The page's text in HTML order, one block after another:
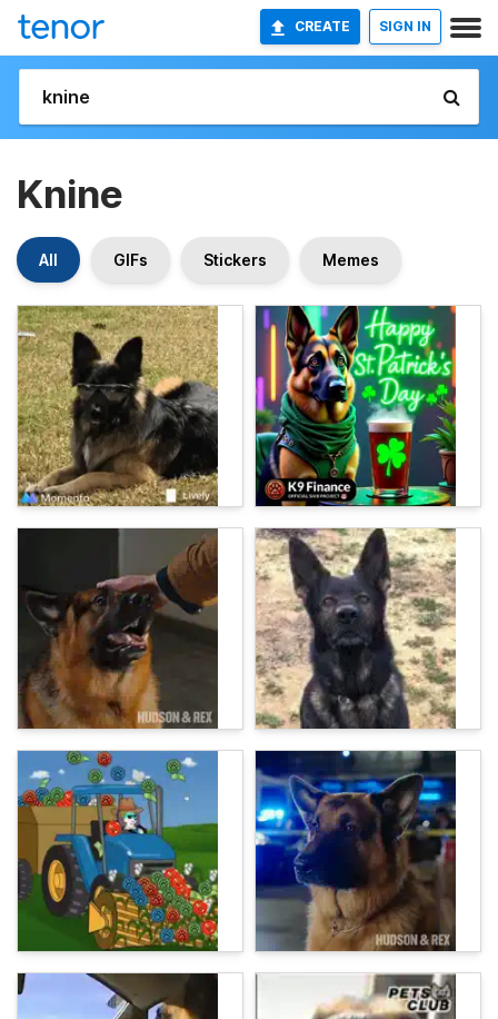
CREATE SIGN IN
Knine
All GIFs Stickers Memes